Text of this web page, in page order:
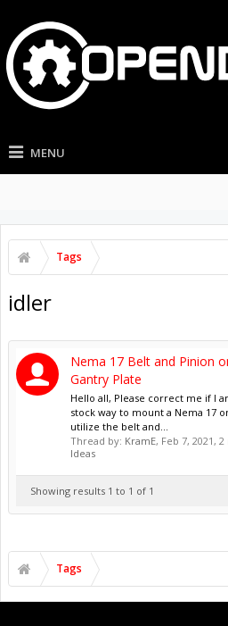
MENU
Tags
idler
Nema 17 Belt and Pinion
Gantry Plate
Hello all, Please correct me if I
stock way to mount a Nema 17
utilize the belt and...
Thread by: KramE, Feb 7, 2021 ,
Ideas
Showing results 1 to 1 of 1
Tags